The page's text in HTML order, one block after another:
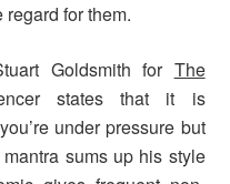
for them.
Goldsmith for The
states that it is
under pressure but
sums up his style